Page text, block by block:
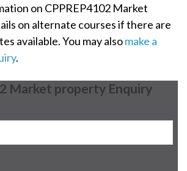
on CPPREP4102 Market
on alternate courses if there are
available. You may alsomake a
.
Market property Enquiry